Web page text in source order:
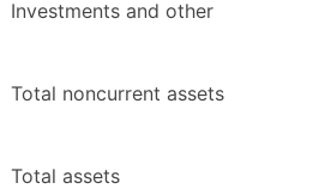
Investments and other
Total noncurrent assets
Total assets